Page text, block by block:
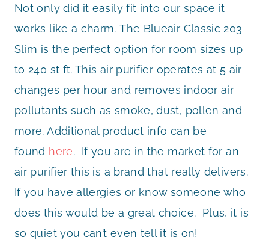
Not only did it easily fit into our space it
works like a charm. The Blueair Classic 203
Slim is the perfect option for room sizes up
to 240 st ft. This air purifier operates at 5 air
changes per hour and removes indoor air
pollutants such as smoke, dust, pollen and
more. Additional product info can be
found here. If you are in the market for an
air purifier this is a brand that really delivers.
If you have allergies or know someone who
does this would be a great choice. Plus, it is
so quiet you can’t even tell it is on!